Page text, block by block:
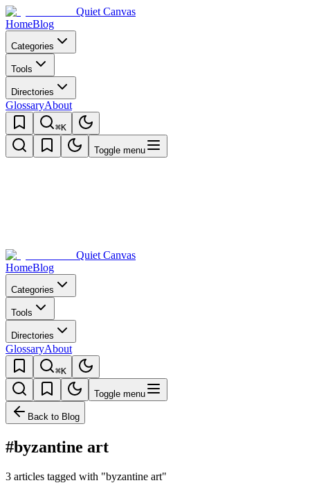
Quiet Canvas
HomeBlog
Categories
Tools
Directories
GlossaryAbout
⌘K
Toggle menu
Quiet Canvas
HomeBlog
Categories
Tools
Directories
GlossaryAbout
⌘K
Toggle menu
Back to Blog
#byzantine art
3 articles tagged with "byzantine art"